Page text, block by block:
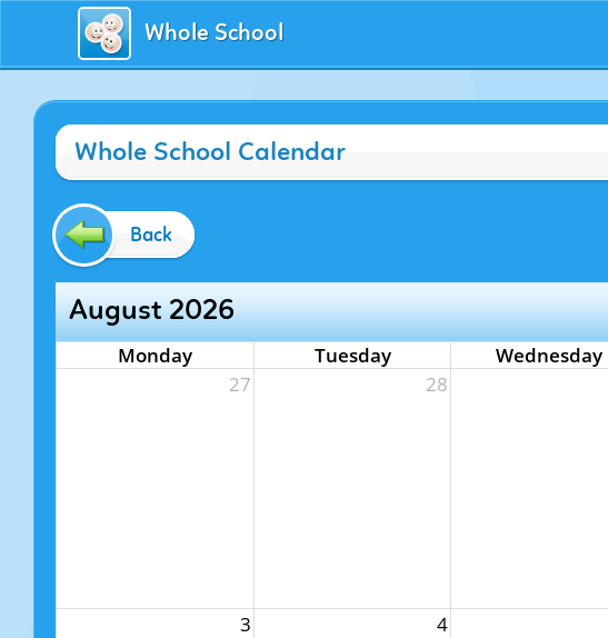
Whole School
Whole School Calendar
Back
August 2026
Monday Tuesday Wednesday
27
28
3 4